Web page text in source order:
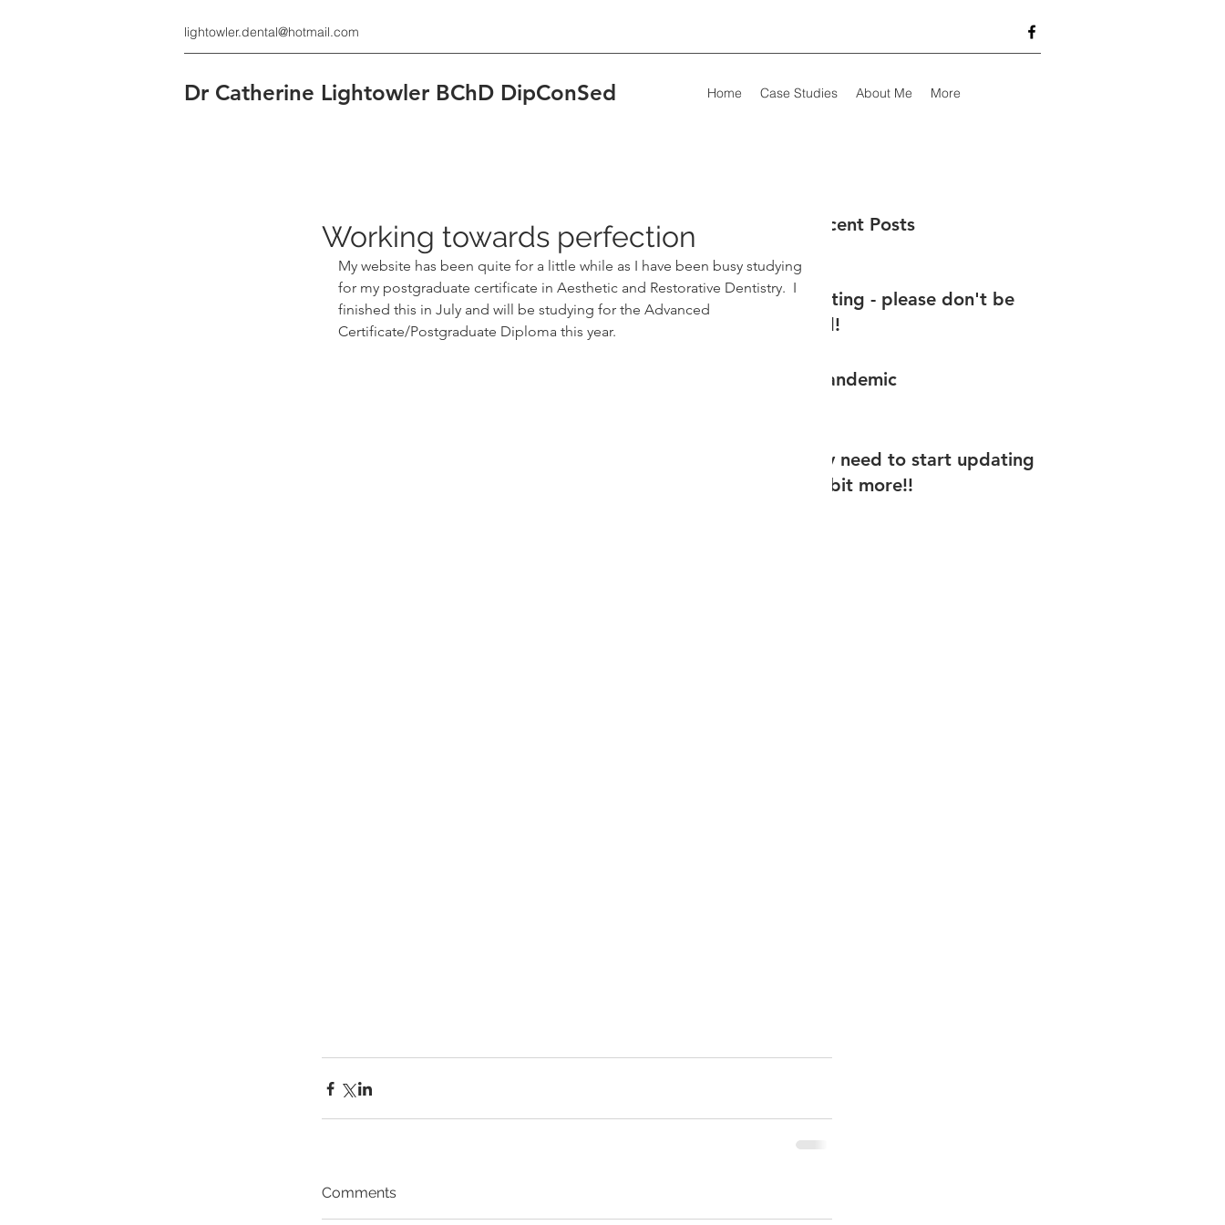
lightowler.dental@hotmail.com
Dr Catherine Lightowler BChD DipConSed Home Case Studies About Me More
Our Recent Posts
Fit testing - please don't be
scared!
The pandemic
I really need to start updating
this a bit more!!
Working towards perfection
My website has been quite for a little while as I have been busy studying
for my postgraduate certificate in Aesthetic and Restorative Dentistry.  I
finished this in July and will be studying for the Advanced
Certificate/Postgraduate Diploma this year.
Comments